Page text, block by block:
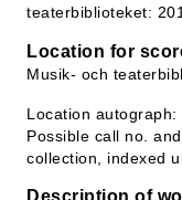
teaterbiblioteket:
Location for
Musik- och
Location
Possible call no.
collection, indexed
Description of